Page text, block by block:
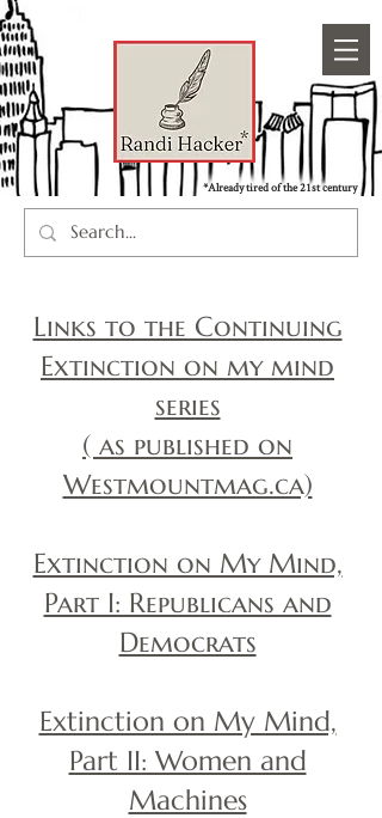
*Already tired of the 21st century
Links to the Continuing
Extinction on my mind
series
( as published on
Westmountmag.ca)
Extinction on My Mind,
Part I: Republicans and
Democrats
Extinction on My Mind,
Part II: Women and
Machines